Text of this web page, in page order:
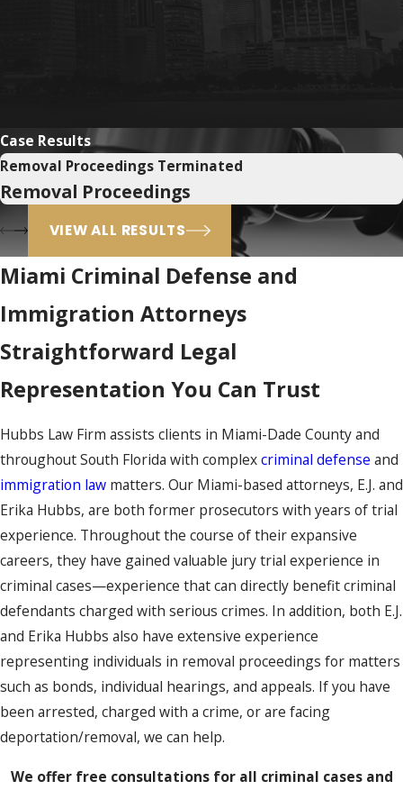
Case Results
Removal Proceedings Terminated
Removal Proceedings
VIEW ALL RESULTS
Miami Criminal Defense and
Immigration Attorneys
Straightforward Legal
Representation You Can Trust
Hubbs Law Firm assists clients in Miami-Dade County and
throughout South Florida with complexcriminal defense and
immigration law matters. Our Miami-based attorneys, E.J. and
Erika Hubbs, are both former prosecutors with years of trial
experience. Throughout the course of their expansive
careers, they have gained valuable jury trial experience in
criminal cases—experience that can directly benefit criminal
defendants charged with serious crimes. In addition, both E.J.
and Erika Hubbs also have extensive experience
representing individuals in removal proceedings for matters
such as bonds, individual hearings, and appeals. If you have
been arrested, charged with a crime, or are facing
deportation/removal, we can help.
We offer free consultations for all criminal cases and